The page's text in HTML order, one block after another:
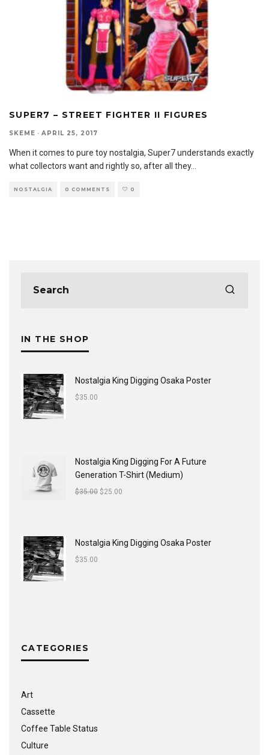
SUPER7 – STREET FIGHTER II FIGURES
SKEME · APRIL 25, 2017
When it comes to pure toy nostalgia, Super7 understands exactly
what collectors want and rightly so, after all they...
NOSTALGIA 0 COMMENTS 0
IN THE SHOP
Nostalgia King Digging Osaka Poster
$35.00
Nostalgia King Digging For A Future
Generation T-Shirt (Medium)
$35.00 $25.00
Nostalgia King Digging Osaka Poster
$35.00
CATEGORIES
Art
Cassette
Coffee Table Status
Culture